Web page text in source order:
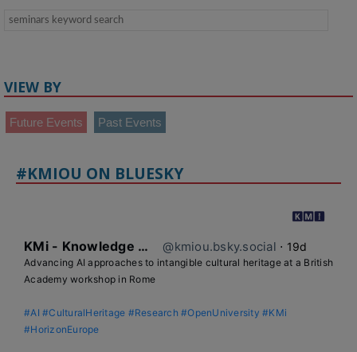
VIEW BY
Future Events Past Events
#KMIOU ON BLUESKY
KMi - Knowledge Media institute @kmiou.bsky.social ⋅ 19d
Advancing AI approaches to intangible cultural heritage at a British
Academy workshop in Rome
#AI #CulturalHeritage #Research #OpenUniversity #KMi
#HorizonEurope